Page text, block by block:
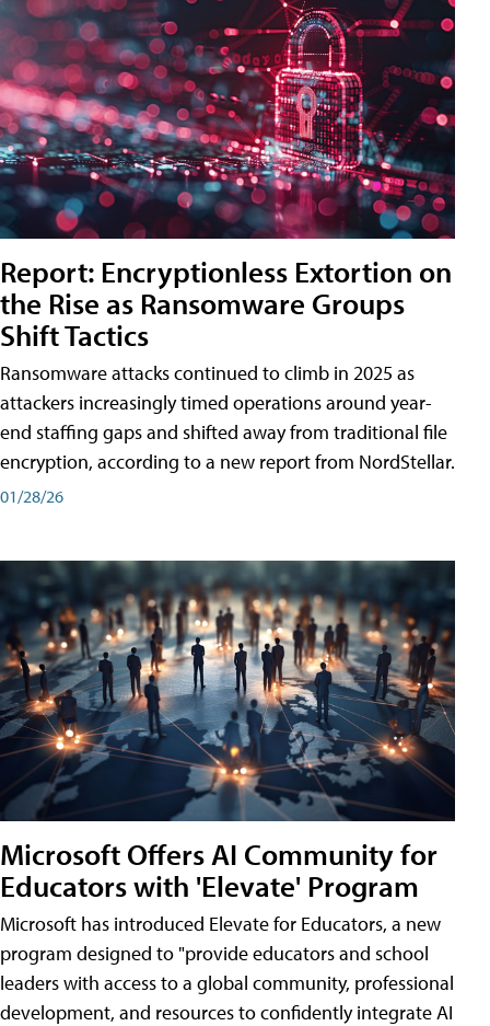
Report: Encryptionless Extortion on
the Rise as Ransomware Groups
Shift Tactics
Ransomware attacks continued to climb in 2025 as
attackers increasingly timed operations around year-
end staffing gaps and shifted away from traditional file
encryption, according to a new report from NordStellar.
01/28/26
Microsoft Offers AI Community for
Educators with 'Elevate' Program
Microsoft has introduced Elevate for Educators, a new
program designed to "provide educators and school
leaders with access to a global community, professional
development, and resources to confidently integrate AI